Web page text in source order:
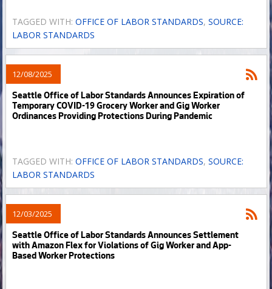
TAGGED WITH:OFFICE OF LABOR STANDARDS,SOURCE:
LABOR STANDARDS
Seattle Office of Labor Standards Announces Expiration of
Temporary COVID-19 Grocery Worker and Gig Worker
Ordinances Providing Protections During Pandemic
12/08/2025
TAGGED WITH:OFFICE OF LABOR STANDARDS,SOURCE:
LABOR STANDARDS
Seattle Office of Labor Standards Announces Settlement
with Amazon Flex for Violations of Gig Worker and App-
Based Worker Protections
12/03/2025